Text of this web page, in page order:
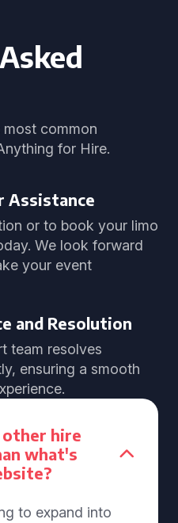
common
for Hire.
Assistance
or to book your limo
We look forward
your event
and Resolution
team resolves
ensuring a smooth
hire
what's
to expand into